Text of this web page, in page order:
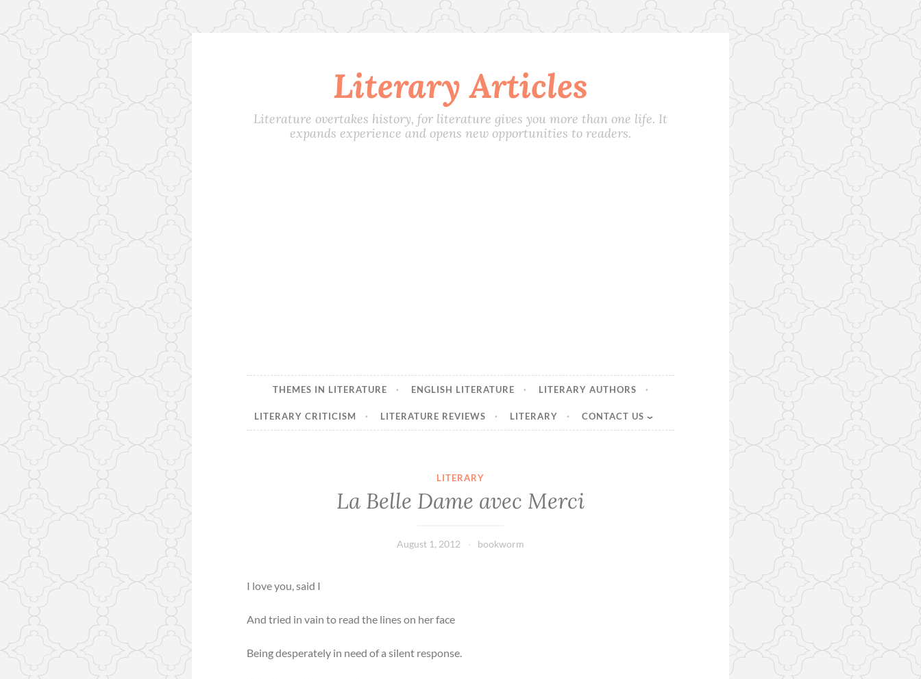
Literary Articles
Literature overtakes history, for literature gives you more than one life. It
expands experience and opens new opportunities to readers.
THEMES IN LITERATURE ENGLISH LITERATURE LITERARY AUTHORS
LITERARY CRITICISM LITERATURE REVIEWS LITERARY CONTACT US
LITERARY
La Belle Dame avec Merci
August 1, 2012 bookworm
I love you, said I
And tried in vain to read the lines on her face
Being desperately in need of a silent response.